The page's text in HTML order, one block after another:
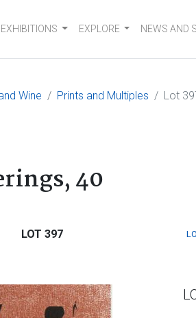
EXHIBITIONS EXPLORE NEWS AND
Wine Prints and Multiples Lot
40
LOT 397